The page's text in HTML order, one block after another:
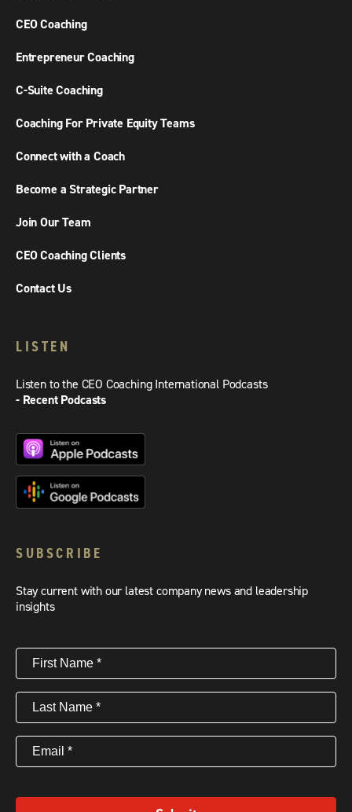
CEO Coaching
Entrepreneur Coaching
C-Suite Coaching
Coaching For Private Equity Teams
Connect with a Coach
Become a Strategic Partner
Join Our Team
CEO Coaching Clients
Contact Us
LISTEN
Listen to the CEO Coaching International Podcasts
- Recent Podcasts
SUBSCRIBE
Stay current with our latest company news and leadership
insights
First
Name(Required)
Last
Name(Required)
Email (Required)